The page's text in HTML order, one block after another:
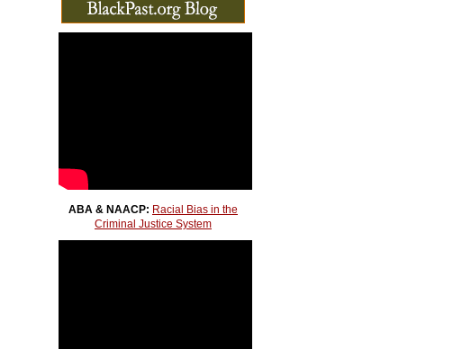
ABA & NAACP: Racial Bias in the
Criminal Justice System